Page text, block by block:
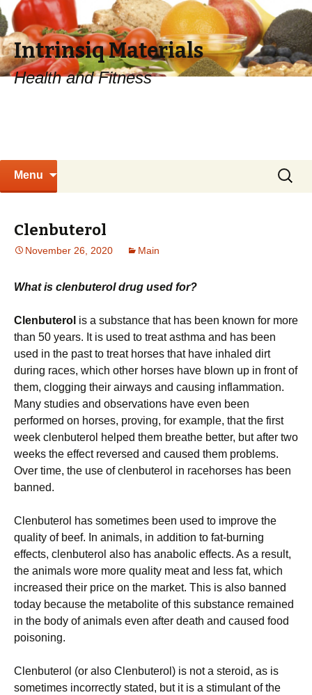
Intrinsiq Materials
Health and Fitness
Menu
Search
for:
Clenbuterol
November 26, 2020 Main
What is clenbuterol drug used for?
Clenbuterol is a substance that has been known for more
than 50 years. It is used to treat asthma and has been
used in the past to treat horses that have inhaled dirt
during races, which other horses have blown up in front of
them, clogging their airways and causing inflammation.
Many studies and observations have even been
performed on horses, proving, for example, that the first
week clenbuterol helped them breathe better, but after two
weeks the effect reversed and caused them problems.
Over time, the use of clenbuterol in racehorses has been
banned.
Clenbuterol has sometimes been used to improve the
quality of beef. In animals, in addition to fat-burning
effects, clenbuterol also has anabolic effects. As a result,
the animals wore more quality meat and less fat, which
increased their price on the market. This is also banned
today because the metabolite of this substance remained
in the body of animals even after death and caused food
poisoning.
Clenbuterol (or also Clenbuterol) is not a steroid, as is
sometimes incorrectly stated, but it is a stimulant of the